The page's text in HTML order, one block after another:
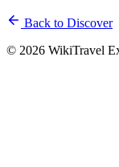
Back to Discover
© 2026 WikiTravel